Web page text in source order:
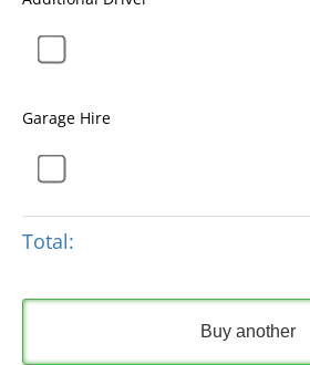
Garage Hire
Total:
Buy another